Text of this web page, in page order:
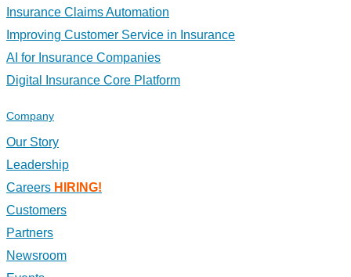
Insurance Claims Automation
Improving Customer Service in Insurance
AI for Insurance Companies
Digital Insurance Core Platform
Company
Our Story
Leadership
Careers HIRING!
Customers
Partners
Newsroom